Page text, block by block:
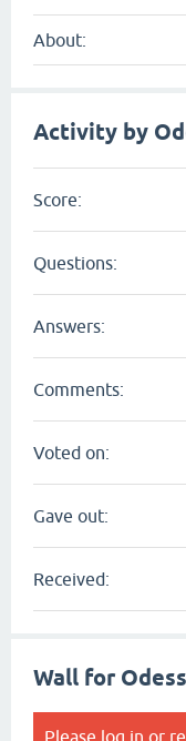
About:
Activity by
Score:
Questions:
Answers:
Comments:
Voted on:
Gave out:
Received:
Wall for
Please log in or